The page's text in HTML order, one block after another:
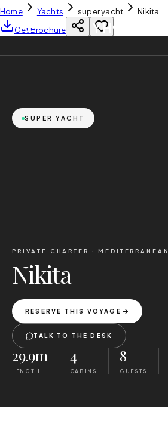
YH CHARTER
Home Yachts super yacht
Nikita
Get Brochure
SUPER YACHT
PRIVATE CHARTER ·MEDITERRANEAN
Nikita
RESERVE THIS VOYAGE
TALK TO THE DESK
29.9m
LENGTH
4
CABINS
8
GUESTS